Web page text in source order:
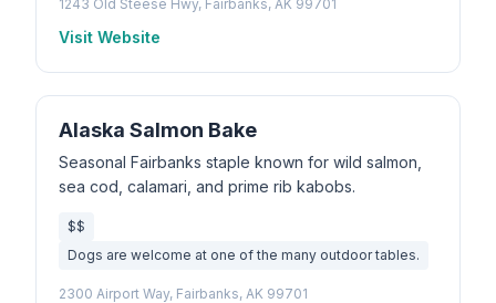
1243 Old Steese Hwy, Fairbanks, AK 99701
Visit Website
Alaska Salmon Bake
Seasonal Fairbanks staple known for wild salmon,
sea cod, calamari, and prime rib kabobs.
$$
Dogs are welcome at one of the many outdoor tables.
2300 Airport Way, Fairbanks, AK 99701